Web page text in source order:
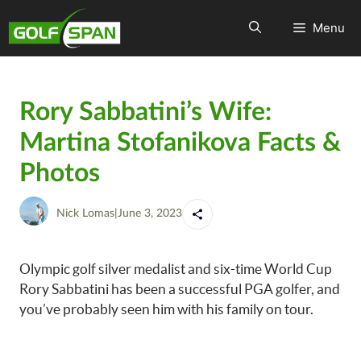
Menu
Rory Sabbatini’s Wife:
Martina Stofanikova Facts &
Photos
Nick Lomas June 3, 2023
Olympic golf silver medalist and six-time World Cup
Rory Sabbatini has been a successful PGA golfer, and
you’ve probably seen him with his family on tour.